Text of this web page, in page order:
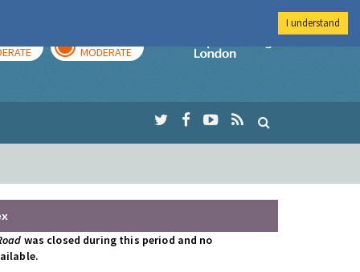
MODERATE
Imperial College
was closed during this period and no
I understand